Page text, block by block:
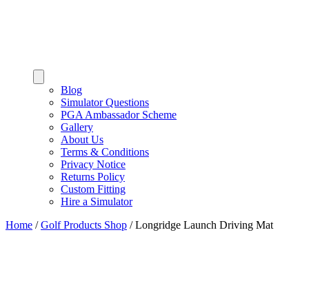
Blog
Simulator Questions
PGA Ambassador Scheme
Gallery
About Us
Terms & Conditions
Privacy Notice
Returns Policy
Custom Fitting
Hire a Simulator
Home /Golf Products Shop /Longridge Launch Driving Mat